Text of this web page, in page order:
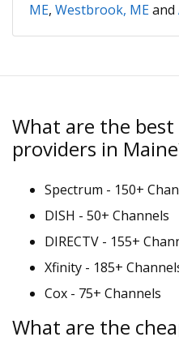
ME, Westbrook, MEand
What are the best
providers in
Spectrum - 150+
DISH - 50+ Channels
DIRECTV - 155+
Xfinity - 185+
Cox - 75+ Channels
What are the